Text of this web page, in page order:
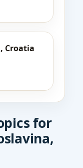
Croatia
for